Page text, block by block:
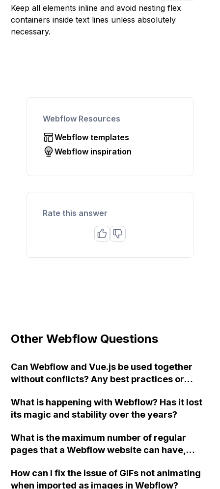
Keep all elements inline and avoid nesting flex
containers inside text lines unless absolutely
necessary.
Webflow Resources
Webflow templates
Webflow inspiration
Rate this answer
Other Webflow Questions
Can Webflow and Vue.js be used together
without conflicts? Any best practices or
together?
What is happening with Webflow? Has it lost
its magic and stability over the years?
What is the maximum number of regular
pages that a Webflow website can have,
How can I fix the issue of GIFs not animating
when imported as images in Webflow?